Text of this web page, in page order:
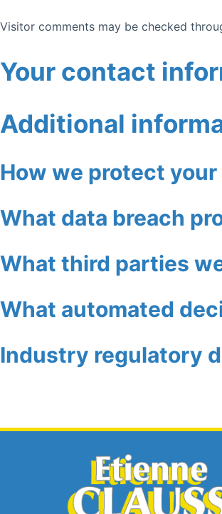
Visitor comments may be checked
Your contact
Additional
How we protect your
What data breach
What third parties
What automated
Industry regulatory